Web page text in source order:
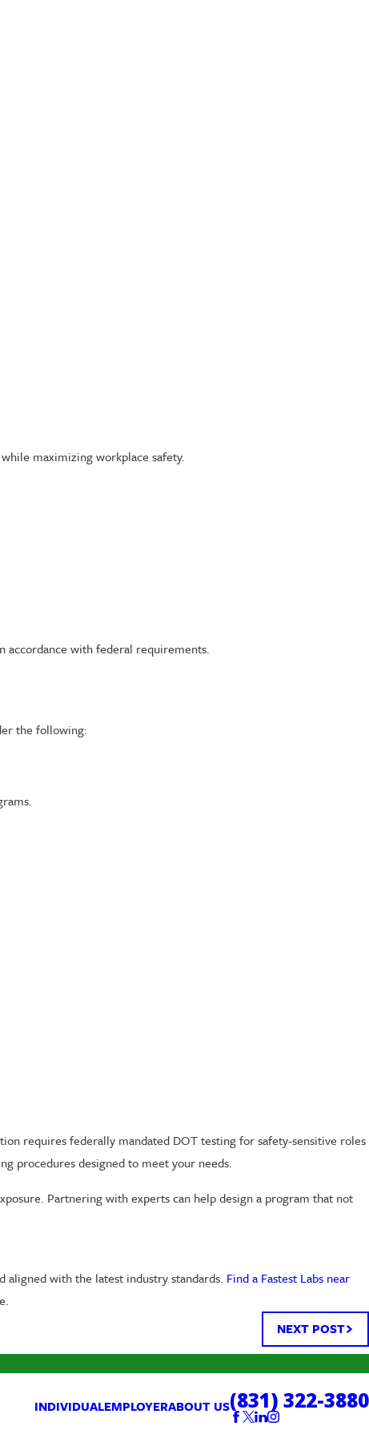
maximizing workplace safety.
accordance with federal requirements.
the following:
requires federally mandated DOT testing for safety-sensitive roles
procedures designed to meet your needs.
Partnering with experts can help design a program that not
aligned with the latest industry standards. Find a Fastest Labs near
NEXT POST
INDIVIDUALEMPLOYERABOUT US(831) 322-3880